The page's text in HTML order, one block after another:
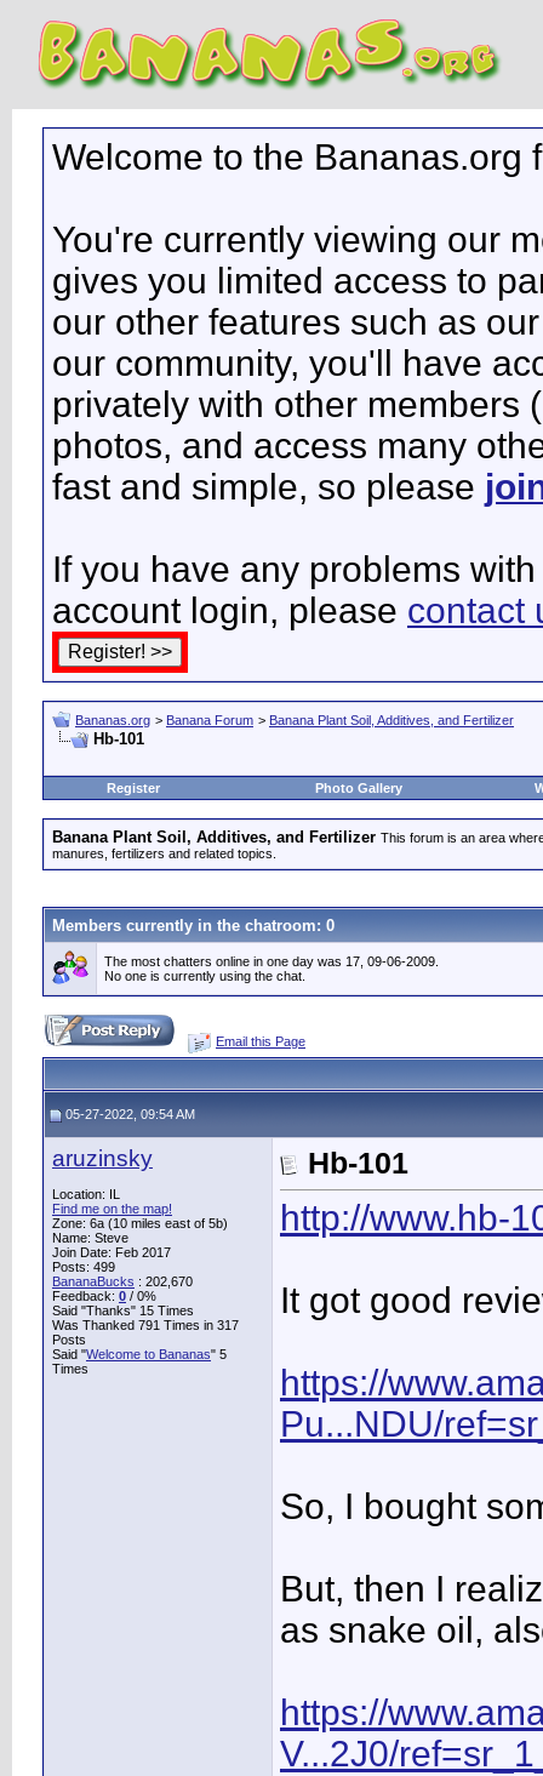
Welcome to the Bananas.org
You're currently viewing our
gives you limited access to
our other features such as
our community, you'll have
privately with other members
photos, and access many
fast and simple, so please
If you have any problems
account login, please contact
Bananas.org > Banana Forum > Banana Plant Soil, Additives, and Fertilizer
Hb-101
Register Photo Gallery
Banana Plant Soil, Additives, and Fertilizer This forum is an area
manures, fertilizers and related topics.
Members currently in the chatroom: 0
The most chatters online in one day was 17, 09-06-2009.
No one is currently using the chat.
Email this Page
05-27-2022, 09:54 AM
aruzinsky
Location: IL
Find me on the map!
Zone: 6a (10 miles east of 5b)
Name: Steve
Join Date: Feb 2017
Posts: 499
BananaBucks : 202,670
Feedback: 0 / 0%
Said "Thanks" 15 Times
Was Thanked 791 Times in 317
Posts
Said "Welcome to Bananas" 5
Times
Hb-101
http://www.hb-
It got good
https://
Pu...NDU/
So, I bought
But, then I
as snake oil,
https://
V...2J0/